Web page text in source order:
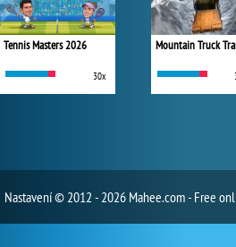
Tennis Masters 2026
30x
Mountain Truck
Nastavení© 2012 - 2026 Mahee.com - Free